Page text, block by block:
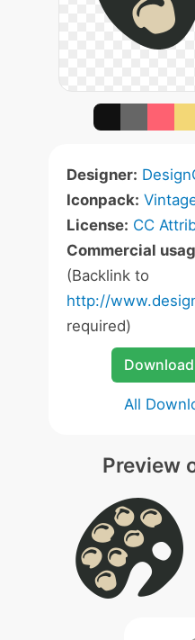
Designer:
Iconpack:
License: CC
Commercial
(Backlink to
http://
required)
All
Preview